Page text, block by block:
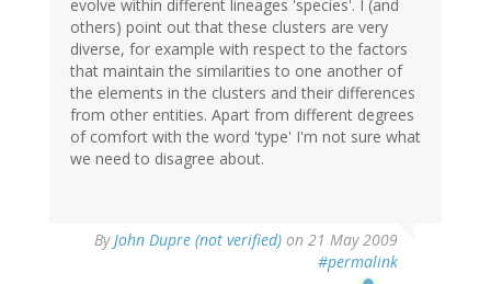
evolve within different lineages 'species'. I (and
others) point out that these clusters are very
diverse, for example with respect to the factors
that maintain the similarities to one another of
the elements in the clusters and their differences
from other entities. Apart from different degrees
of comfort with the word 'type' I'm not sure what
we need to disagree about.
ByJohn Dupre (not verified) on 21 May 2009
#permalink